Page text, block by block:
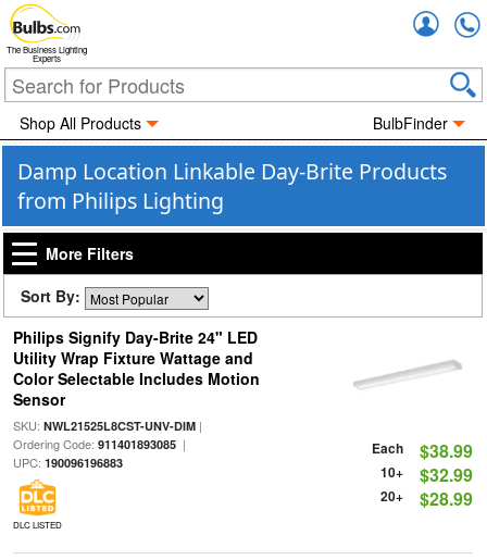
The Business Lighting
Experts
Shop All Products BulbFinder
Damp Location Linkable Day-Brite Products
from Philips Lighting
More Filters
Sort By:
Philips Signify Day-Brite 24" LED
Utility Wrap Fixture Wattage and
Color Selectable Includes Motion
Sensor
SKU: NWL21525L8CST-UNV-DIM|
Ordering Code: 911401893085|
UPC: 190096196883
DLC LISTED
Each $38.99
10+ $32.99
20+ $28.99